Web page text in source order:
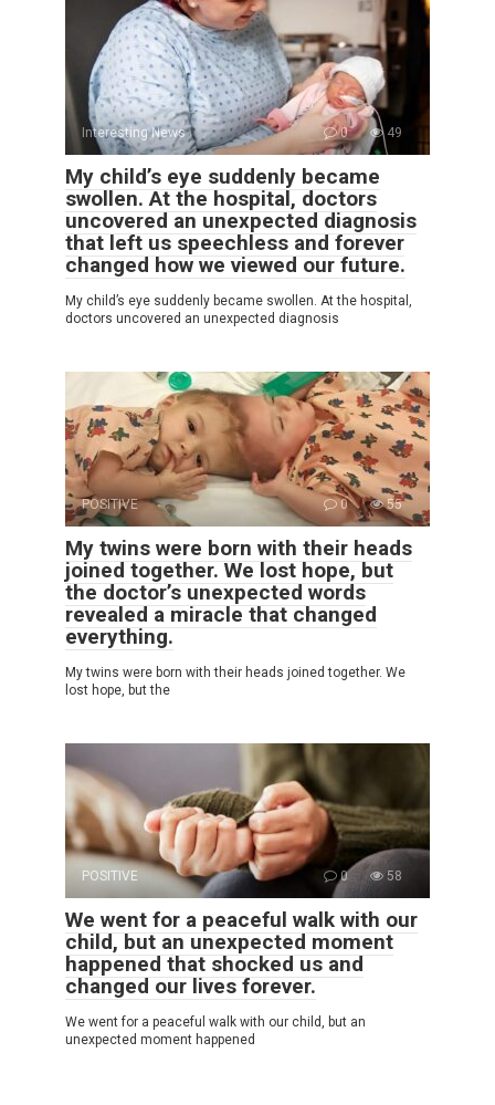
Interesting News 0 49
My child’s eye suddenly became
swollen. At the hospital, doctors
uncovered an unexpected diagnosis
that left us speechless and forever
changed how we viewed our future.
My child’s eye suddenly became swollen. At the hospital,
doctors uncovered an unexpected diagnosis
POSITIVE 0 55
My twins were born with their heads
joined together. We lost hope, but
the doctor’s unexpected words
revealed a miracle that changed
everything.
My twins were born with their heads joined together. We
lost hope, but the
POSITIVE 0 58
We went for a peaceful walk with our
child, but an unexpected moment
happened that shocked us and
changed our lives forever.
We went for a peaceful walk with our child, but an
unexpected moment happened